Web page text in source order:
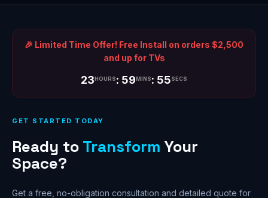
🎉 Limited Time Offer! Free Install on orders $2,500
and up for TVs
23HOURS: 59MINS: 55SECS
GET STARTED TODAY
Ready to Transform Your
Space?
Get a free, no-obligation consultation and detailed quote for